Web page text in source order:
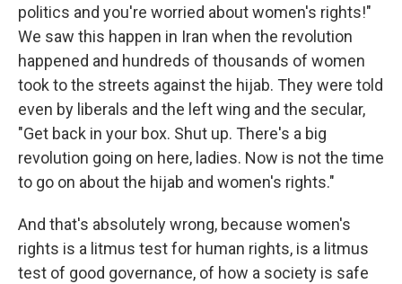
politics and you're worried about women's rights!"
We saw this happen in Iran when the revolution
happened and hundreds of thousands of women
took to the streets against the hijab. They were told
even by liberals and the left wing and the secular,
"Get back in your box. Shut up. There's a big
revolution going on here, ladies. Now is not the time
to go on about the hijab and women's rights."
And that's absolutely wrong, because women's
rights is a litmus test for human rights, is a litmus
test of good governance, of how a society is safe